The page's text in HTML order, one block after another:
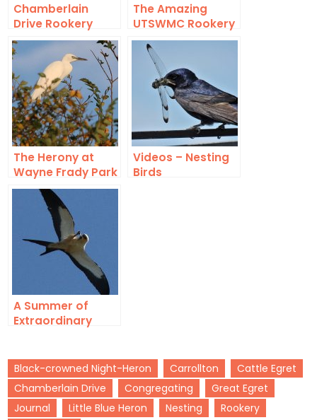
Chamberlain
Drive Rookery
Death Toll
The Amazing
UTSWMC Rookery
The Herony at
Wayne Frady Park
in Lewisville, Texas
Videos – Nesting
Birds
A Summer of
Extraordinary
Black-crowned Night-Heron Carrollton
Cattle Egret
Chamberlain Drive
Congregating
Great Egret
Journal
Little Blue Heron Nesting
Rookery